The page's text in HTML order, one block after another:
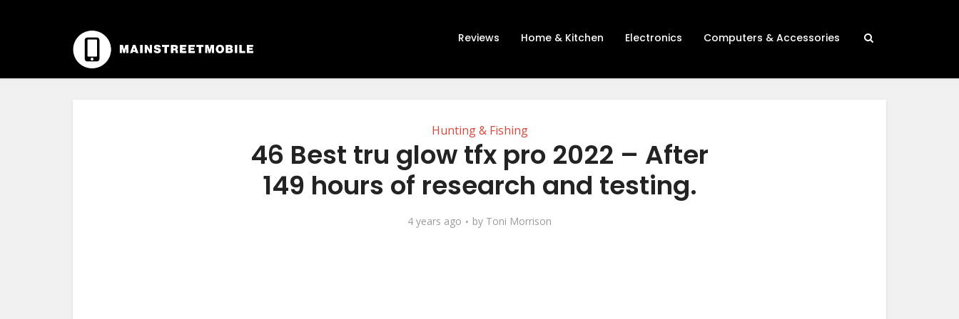
Reviews Home & Kitchen Electronics Computers & Accessories
Hunting & Fishing
46 Best tru glow tfx pro 2022 – After
149 hours of research and testing.
4 years ago by Toni Morrison